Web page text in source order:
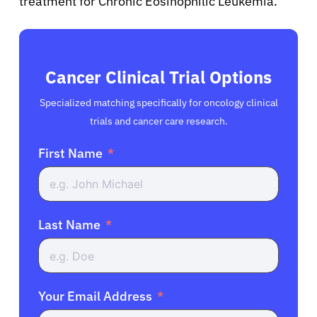
Cancer Clinical Trial Options
Specialized matching specifically for oncology clinical
trials and cancer care research.
First Name
Last Name
Your Email Address